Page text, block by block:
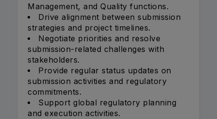
Management, and Quality functions.
Drive alignment between submission
strategies and project timelines.
Negotiate priorities and resolve
submission-related challenges with
stakeholders.
Provide regular status updates on
submission activities and regulatory
commitments.
Support global regulatory planning
and execution activities.